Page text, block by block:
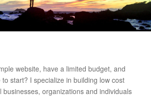
a
v
i
website, have a limited budget, and
to start? I specialize in building low cost
businesses, organizations and individuals